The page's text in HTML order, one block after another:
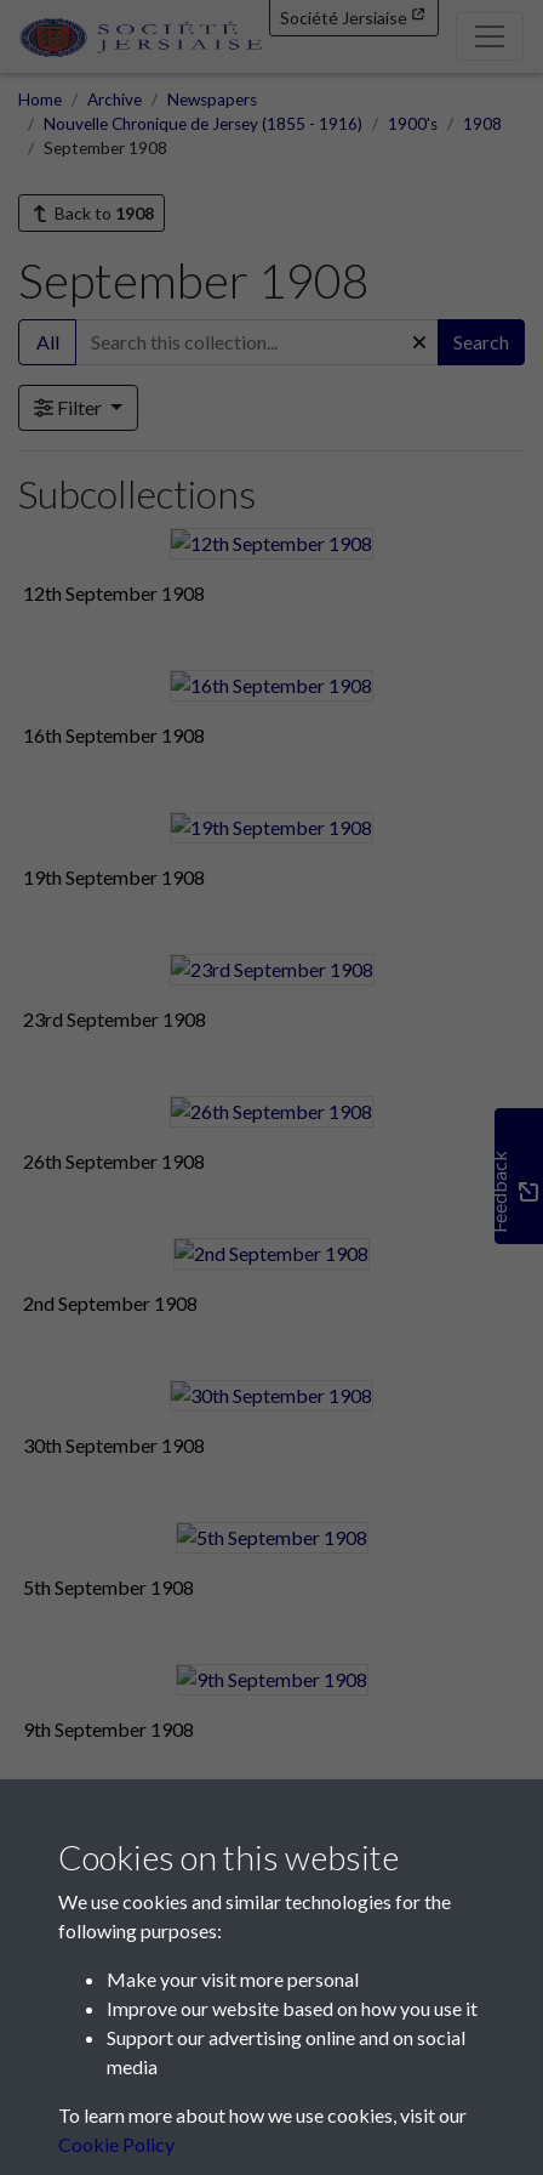
Société Jersiaise
Home Archive
Newspapers
Nouvelle Chronique de Jersey (1855 - 1916)
1900's
1908
September 1908
Back to 1908
September 1908
All Search
Filter
Subcollections
12th September 1908
16th September 1908
19th September 1908
23rd September 1908
26th September 1908
2nd September 1908
30th September 1908
5th September 1908
9th September 1908
Feedback
Contact Us
Société Jersiaise, 7 Pier Road, St Helier, Jersey, JE2 4XW
Telephone:+44 1534 758314
Cookies on this website
We use cookies and similar technologies for the
following purposes:
Make your visit more personal
Improve our website based on how you use it
Support our advertising online and on social
media
To learn more about how we use cookies, visit our
Cookie Policy